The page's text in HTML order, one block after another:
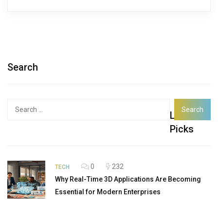
Search
Latest
Picks
TECH 0
232
Why Real-Time 3D Applications Are Becoming
Essential for Modern Enterprises